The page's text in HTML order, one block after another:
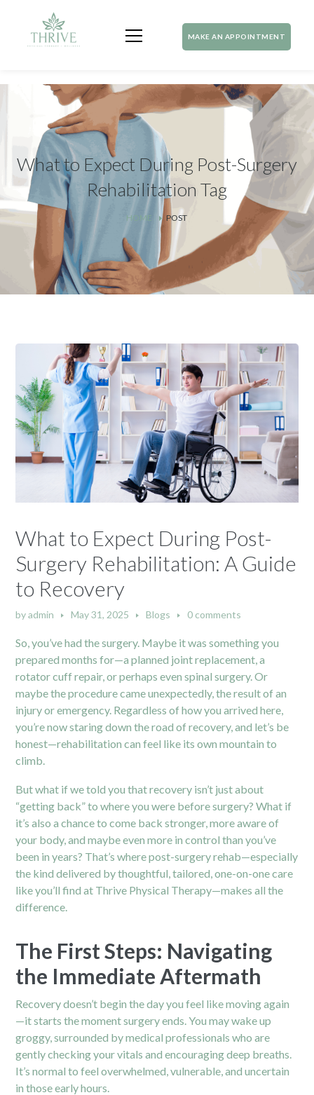
MAKE AN APPOINTMENT
What to Expect During Post-Surgery
Rehabilitation Tag
HOME POST
What to Expect During Post-
Surgery Rehabilitation: A Guide
to Recovery
byadmin May 31, 2025 Blogs 0 comments
So, you’ve had the surgery. Maybe it was something you
prepared months for—a planned joint replacement, a
rotator cuff repair, or perhaps even spinal surgery. Or
maybe the procedure came unexpectedly, the result of an
injury or emergency. Regardless of how you arrived here,
you’re now staring down the road of recovery, and let’s be
honest—rehabilitation can feel like its own mountain to
climb.
But what if we told you that recovery isn’t just about
“getting back” to where you were before surgery? What if
it’s also a chance to come back stronger, more aware of
your body, and maybe even more in control than you’ve
been in years? That’s wherepost-surgery rehab—especially
the kind delivered by thoughtful, tailored, one-on-one care
like you’ll find at Thrive Physical Therapy—makes all the
difference.
The First Steps: Navigating
the Immediate Aftermath
Recovery doesn’t begin the day you feel like moving again
—it starts the moment surgery ends. You may wake up
groggy, surrounded by medical professionals who are
gently checking your vitals and encouraging deep breaths.
It’s normal to feel overwhelmed, vulnerable, and uncertain
in those early hours.